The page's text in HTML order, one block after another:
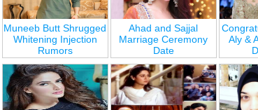
Muneeb Butt Shrugged
Whitening Injection
Rumors
Ahad and Sajjal
Marriage Ceremony
Date
Aly &